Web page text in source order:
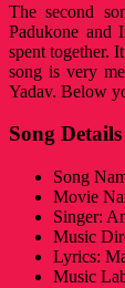
The second
Padukone and
spent together.
song is very
Yadav. Below
Song Details
Song
Movie
Singer:
Music
Lyrics:
Music